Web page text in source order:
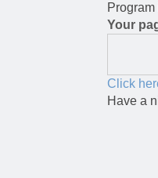
Your
Click
Have a